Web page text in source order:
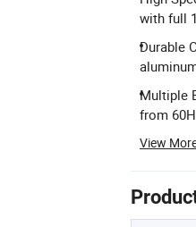
with full
Durable
Multiple
from
View